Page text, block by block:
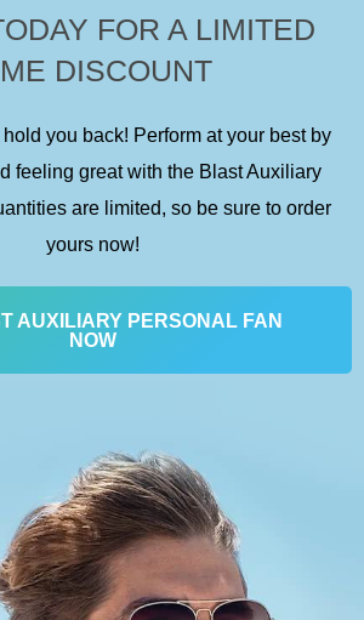
FOR A LIMITED
DISCOUNT
hold you back! Perform at your best by
feeling great with the Blast Auxiliary
are limited, so be sure to order
yours now!
AUXILIARY PERSONAL FAN
NOW